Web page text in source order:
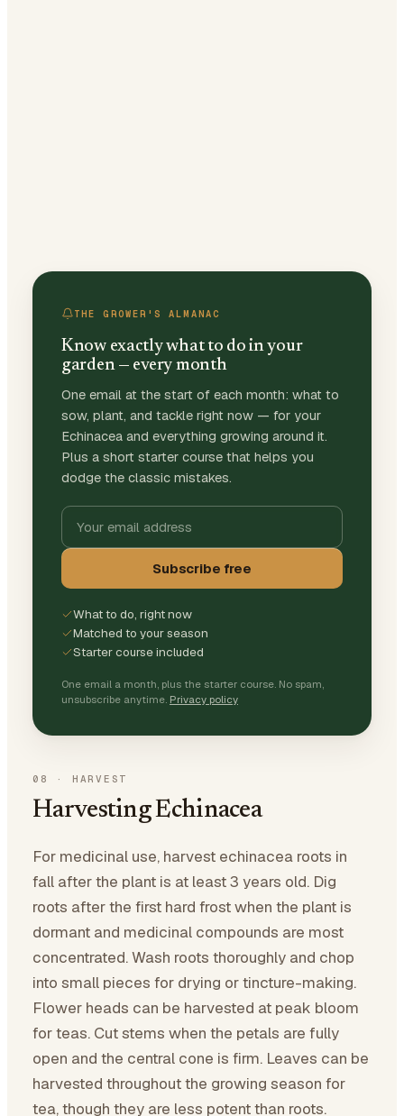
THE GROWER'S ALMANAC
Know exactly what to do in your
garden — every month
One email at the start of each month: what to
sow, plant, and tackle right now — for your
Echinacea and everything growing around it.
Plus a short starter course that helps you
dodge the classic mistakes.
Subscribe free
What to do, right now
Matched to your season
Starter course included
One email a month, plus the starter course. No spam,
unsubscribe anytime. Privacy policy
08 · HARVEST
Harvesting Echinacea
For medicinal use, harvest echinacea roots in
fall after the plant is at least 3 years old. Dig
roots after the first hard frost when the plant is
dormant and medicinal compounds are most
concentrated. Wash roots thoroughly and chop
into small pieces for drying or tincture-making.
Flower heads can be harvested at peak bloom
for teas. Cut stems when the petals are fully
open and the central cone is firm. Leaves can be
harvested throughout the growing season for
tea, though they are less potent than roots.